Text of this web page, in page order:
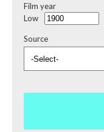
Film year
Low
Source